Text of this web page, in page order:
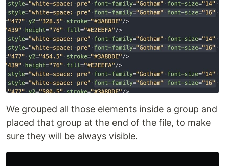
We grouped all those elements inside a group and
placed that group at the end of the file, to make
sure they will be always visible.